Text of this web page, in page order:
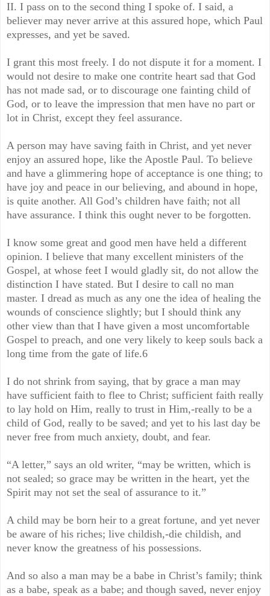
II. I pass on to the second thing I spoke of. I said, a
believer may never arrive at this assured hope, which Paul
expresses, and yet be saved.
I grant this most freely. I do not dispute it for a moment. I
would not desire to make one contrite heart sad that God
has not made sad, or to discourage one fainting child of
God, or to leave the impression that men have no part or
lot in Christ, except they feel assurance.
A person may have saving faith in Christ, and yet never
enjoy an assured hope, like the Apostle Paul. To believe
and have a glimmering hope of acceptance is one thing; to
have joy and peace in our believing, and abound in hope,
is quite another. All God’s children have faith; not all
have assurance. I think this ought never to be forgotten.
I know some great and good men have held a different
opinion. I believe that many excellent ministers of the
Gospel, at whose feet I would gladly sit, do not allow the
distinction I have stated. But I desire to call no man
master. I dread as much as any one the idea of healing the
wounds of conscience slightly; but I should think any
other view than that I have given a most uncomfortable
Gospel to preach, and one very likely to keep souls back a
long time from the gate of life.6
I do not shrink from saying, that by grace a man may
have sufficient faith to flee to Christ; sufficient faith really
to lay hold on Him, really to trust in Him,-really to be a
child of God, really to be saved; and yet to his last day be
never free from much anxiety, doubt, and fear.
“A letter,” says an old writer, “may be written, which is
not sealed; so grace may be written in the heart, yet the
Spirit may not set the seal of assurance to it.”
A child may be born heir to a great fortune, and yet never
be aware of his riches; live childish,-die childish, and
never know the greatness of his possessions.
And so also a man may be a babe in Christ’s family; think
as a babe, speak as a babe; and though saved, never enjoy